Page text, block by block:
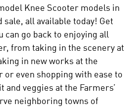
Knee Scooter models in
all available today! Get
can go back to enjoying all
from taking in the scenery at
in new works at the
or even shopping with ease to
and veggies at the Farmers’
neighboring towns of